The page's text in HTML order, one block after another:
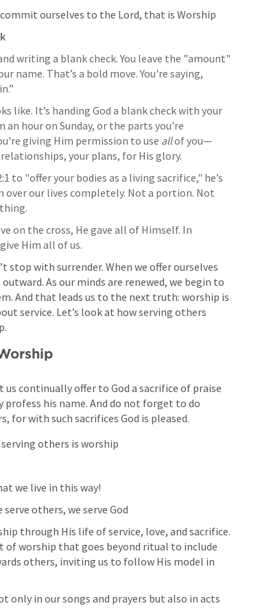
commit ourselves to the Lord, that is Worship
writing a blank check. You leave the "amount"
name. That’s a bold move. You're saying,
like. It’s handing God a blank check with your
an hour on Sunday, or the parts you're
giving Him permission to use all of you—
your plans, for His glory.
to "offer your bodies as a living sacrifice," he’s
over our lives completely. Not a portion. Not
on the cross, He gave all of Himself. In
Him all of us.
stop with surrender. When we offer ourselves
As our minds are renewed, we begin to
And that leads us to the next truth: worship is
service. Let’s look at how serving others
continually offer to God a sacrifice of praise
his name. And do not forget to do
for with such sacrifices God is pleased.
serving others is worship
we live in this way!
others, we serve God
through His life of service, love, and sacrifice.
of worship that goes beyond ritual to include
others, inviting us to follow His model in
only in our songs and prayers but also in acts